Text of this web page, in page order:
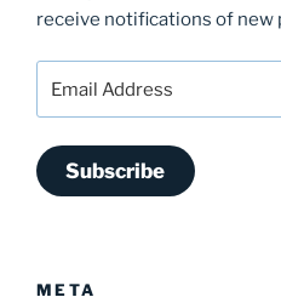
receive notifications of new
Address
Subscribe
META